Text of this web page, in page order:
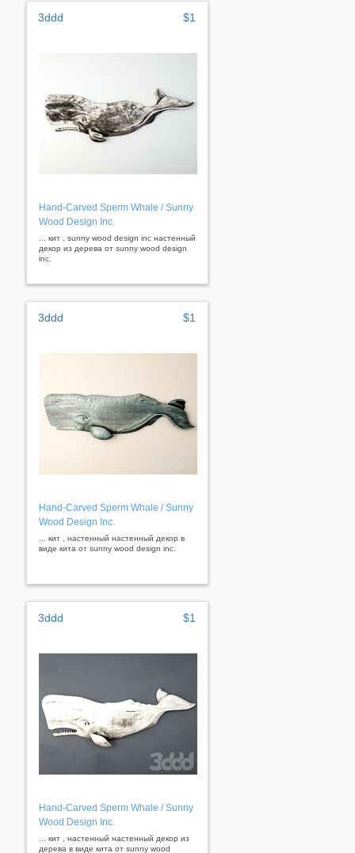
3ddd $1
Hand-Carved Sperm Whale / Sunny
Wood Design Inc.
... кит , sunny wood design inc настенный
декор из дерева от sunny wood design
inc.
3ddd $1
Hand-Carved Sperm Whale / Sunny
Wood Design Inc.
... кит , настенный настенный декор в
виде кита от sunny wood design inc.
3ddd $1
Hand-Carved Sperm Whale / Sunny
Wood Design Inc.
... кит , настенный настенный декор из
дерева в виде кита от sunny wood